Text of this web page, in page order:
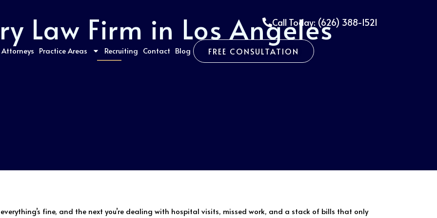
Call Today: (626) 388-1521
Attorneys Practice Areas Recruiting Contact Blog FREE CONSULTATION
Law Firm in Los Angeles
fine, and the next you’re dealing with hospital visits, missed work, and a stack of bills that only